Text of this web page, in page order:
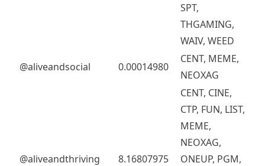
SPT,
THGAMING,
WAIV, WEED
@aliveandsocial
0.00014980
CENT, MEME,
NEOXAG
@aliveandthriving 8.16807975
CENT, CINE,
CTP, FUN, LIST,
MEME,
NEOXAG,
ONEUP, PGM,